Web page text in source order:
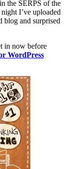
the SERPS of the
I’ve uploaded
blog and surprised
in now before
WordPress